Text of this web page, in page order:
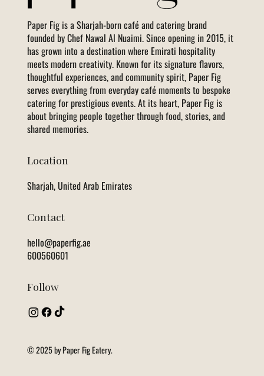
Paper Fig is a Sharjah-born café and catering brand
founded by Chef Nawal Al Nuaimi. Since opening in 2015, it
has grown into a destination where Emirati hospitality
meets modern creativity. Known for its signature flavors,
thoughtful experiences, and community spirit, Paper Fig
serves everything from everyday café moments to bespoke
catering for prestigious events. At its heart, Paper Fig is
about bringing people together through food, stories, and
shared memories.
Location
Sharjah, United Arab Emirates
Contact
hello@paperfig.ae
600560601
Follow
© 2025 by Paper Fig Eatery.